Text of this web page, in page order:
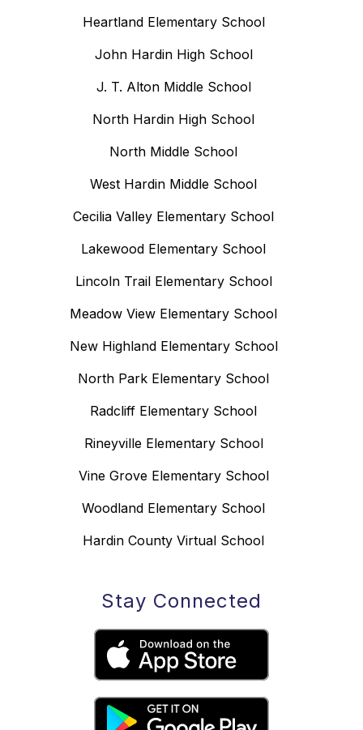
Heartland Elementary School
John Hardin High School
J. T. Alton Middle School
North Hardin High School
North Middle School
West Hardin Middle School
Cecilia Valley Elementary School
Lakewood Elementary School
Lincoln Trail Elementary School
Meadow View Elementary School
New Highland Elementary School
North Park Elementary School
Radcliff Elementary School
Rineyville Elementary School
Vine Grove Elementary School
Woodland Elementary School
Hardin County Virtual School
Stay Connected